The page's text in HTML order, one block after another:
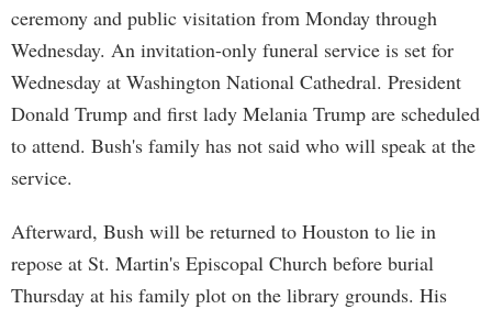
ceremony and public visitation from Monday through
Wednesday. An invitation-only funeral service is set for
Wednesday at Washington National Cathedral. President
Donald Trump and first lady Melania Trump are scheduled
to attend. Bush's family has not said who will speak at the
service.
Afterward, Bush will be returned to Houston to lie in
repose at St. Martin's Episcopal Church before burial
Thursday at his family plot on the library grounds. His